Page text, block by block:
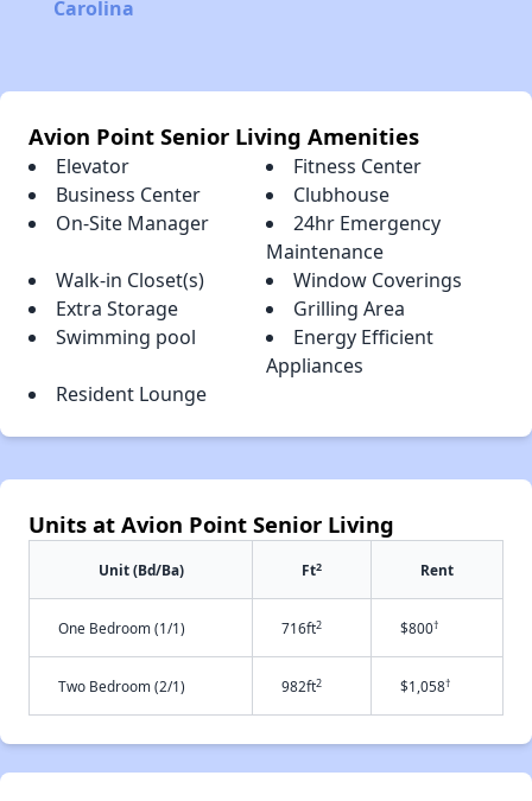
Carolina
Avion Point Senior Living Amenities
Elevator
Fitness Center
Business Center
Clubhouse
On-Site Manager
24hr Emergency
Maintenance
Walk-in Closet(s)
Window Coverings
Extra Storage
Grilling Area
Swimming pool
Energy Efficient
Appliances
Resident Lounge
Units at Avion Point Senior Living
Unit (Bd/Ba) Ft2 Rent
One Bedroom (1/1) 716ft2 $800†
Two Bedroom (2/1) 982ft2 $1,058†